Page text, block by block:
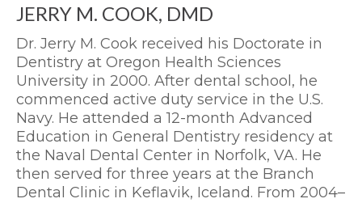
JERRY M. COOK, DMD
Dr. Jerry M. Cook received his Doctorate in
Dentistry at Oregon Health Sciences
University in 2000. After dental school, he
commenced active duty service in the U.S.
Navy. He attended a 12-month Advanced
Education in General Dentistry residency at
the Naval Dental Center in Norfolk, VA. He
then served for three years at the Branch
Dental Clinic in Keflavik, Iceland. From 2004–